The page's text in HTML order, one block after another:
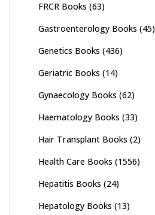
FRCR Books (63)
Gastroenterology Books (45)
Genetics Books (436)
Geriatric Books (14)
Gynaecology Books (62)
Haematology Books (33)
Hair Transplant Books (2)
Health Care Books (1556)
Hepatitis Books (24)
Hepatology Books (13)